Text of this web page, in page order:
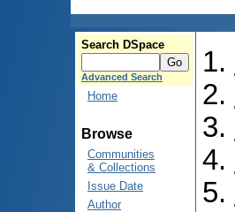
Search DSpace
Advanced Search
Home
Browse
Communities
& Collections
Issue Date
Author